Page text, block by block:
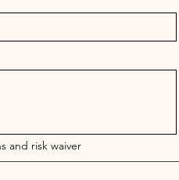
and risk waiver